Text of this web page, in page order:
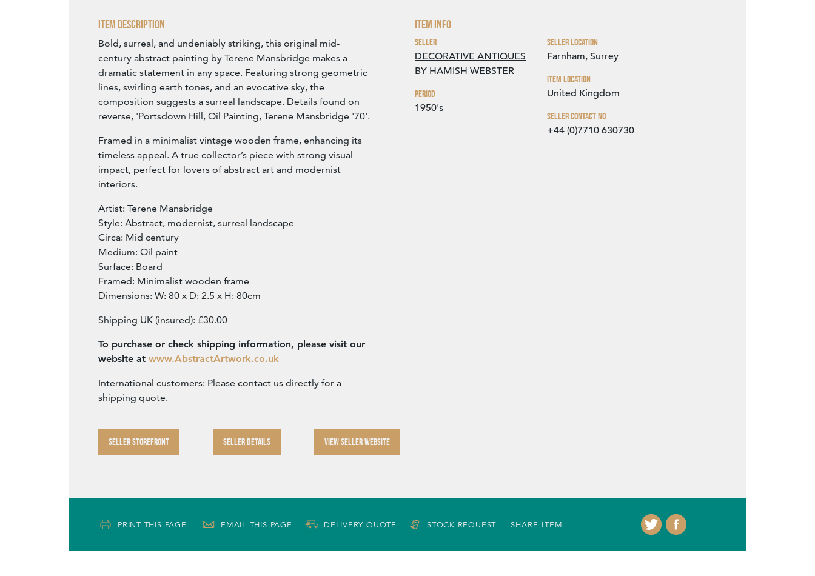
Item Description
Bold, surreal, and undeniably striking, this original mid-
century abstract painting by Terene Mansbridge makes a
dramatic statement in any space. Featuring strong geometric
lines, swirling earth tones, and an evocative sky, the
composition suggests a surreal landscape. Details found on
reverse, 'Portsdown Hill, Oil Painting, Terene Mansbridge '70'.
Framed in a minimalist vintage wooden frame, enhancing its
timeless appeal. A true collector’s piece with strong visual
impact, perfect for lovers of abstract art and modernist
interiors.
Artist: Terene Mansbridge
Style: Abstract, modernist, surreal landscape
Circa: Mid century
Medium: Oil paint
Surface: Board
Framed: Minimalist wooden frame
Dimensions: W: 80 x D: 2.5 x H: 80cm
Shipping UK (insured): £30.00
To purchase or check shipping information, please visit our
website at www.AbstractArtwork.co.uk
International customers: Please contact us directly for a
shipping quote.
SELLER STOREFRONT SELLER DETAILS VIEW SELLER WEBSITE
Item Info
Seller
DECORATIVE ANTIQUES
BY HAMISH WEBSTER
Period
1950's
Seller Location
Farnham, Surrey
Item Location
United Kingdom
Seller Contact No
+44 (0)7710 630730
PRINT THIS PAGE EMAIL THIS PAGE DELIVERY QUOTE STOCK REQUEST SHARE ITEM